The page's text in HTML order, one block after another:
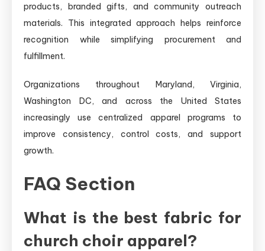
products, branded gifts, and community outreach
materials. This integrated approach helps reinforce
recognition while simplifying procurement and
fulfillment.
Organizations throughout Maryland, Virginia,
Washington DC, and across the United States
increasingly use centralized apparel programs to
improve consistency, control costs, and support
growth.
FAQ Section
What is the best fabric for
church choir apparel?